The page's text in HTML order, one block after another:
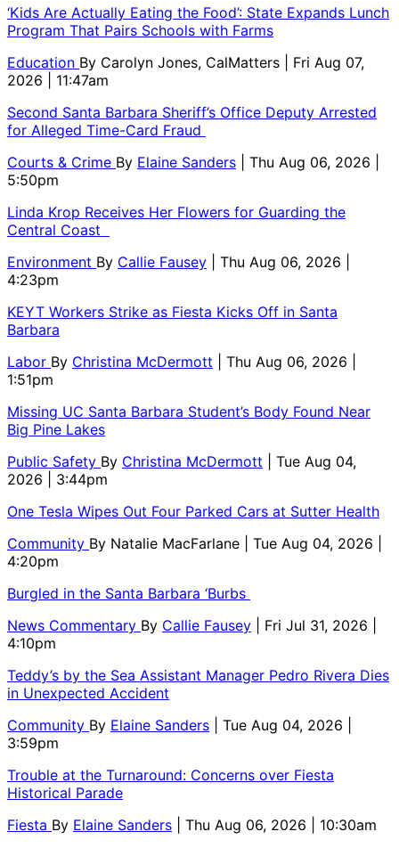
‘Kids Are Actually Eating the Food’: State Expands Lunch
Program That Pairs Schools with Farms
Education By Carolyn Jones, CalMatters
| Fri Aug 07,
2026 | 11:47am
Second Santa Barbara Sheriff’s Office Deputy Arrested
for Alleged Time-Card Fraud
Courts & Crime By Elaine Sanders
| Thu Aug 06, 2026 |
5:50pm
Linda Krop Receives Her Flowers for Guarding the
Central Coast
Environment By Callie Fausey
| Thu Aug 06, 2026 |
4:23pm
KEYT Workers Strike as Fiesta Kicks Off in Santa
Barbara
Labor By Christina McDermott
| Thu Aug 06, 2026 |
1:51pm
Missing UC Santa Barbara Student’s Body Found Near
Big Pine Lakes
Public Safety By Christina McDermott
| Tue Aug 04,
2026 | 3:44pm
One Tesla Wipes Out Four Parked Cars at Sutter Health
Community By Natalie MacFarlane
| Tue Aug 04, 2026 |
4:20pm
Burgled in the Santa Barbara ‘Burbs
News Commentary By Callie Fausey
| Fri Jul 31, 2026 |
4:10pm
Teddy’s by the Sea Assistant Manager Pedro Rivera Dies
in Unexpected Accident
Community By Elaine Sanders
| Tue Aug 04, 2026 |
3:59pm
Trouble at the Turnaround: Concerns over Fiesta
Historical Parade
Fiesta By Elaine Sanders | Thu Aug 06, 2026 | 10:30am